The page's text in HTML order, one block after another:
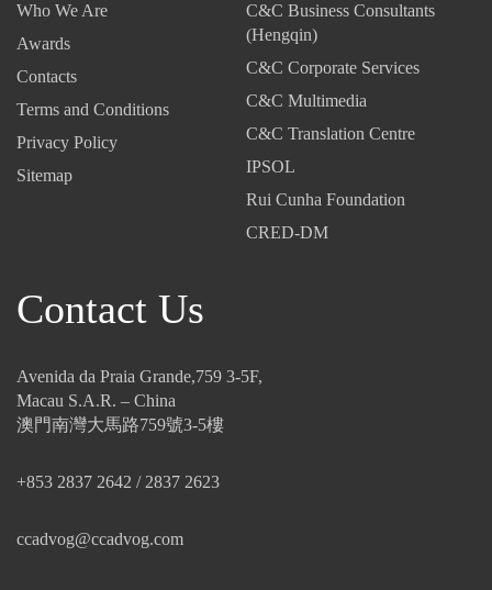
Who We Are
Awards
Contacts
Terms and Conditions
Privacy Policy
Sitemap
C&C Business Consultants
(Hengqin)
C&C Corporate Services
C&C Multimedia
C&C Translation Centre
IPSOL
Rui Cunha Foundation
CRED-DM
Contact Us
Avenida da Praia Grande,759 3-5F,
Macau S.A.R. – China
澳門南灣大馬路759號3-5樓
+853 2837 2642 / 2837 2623
ccadvog@ccadvog.com